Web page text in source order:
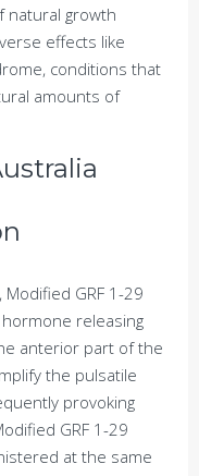
natural growth
effects like
conditions that
amounts of
Modified GRF 1-29
releasing
anterior part of the
the pulsatile
provoking
GRF 1-29
at the same